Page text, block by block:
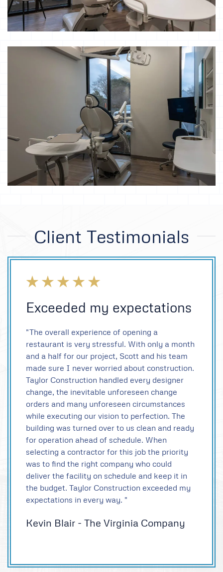
Client Testimonials
Exceeded my expectations
"The overall experience of opening a
restaurant is very stressful. With only a month
and a half for our project, Scott and his team
made sure I never worried about construction.
Taylor Construction handled every designer
change, the inevitable unforeseen change
orders and many unforeseen circumstances
while executing our vision to perfection. The
building was turned over to us clean and ready
for operation ahead of schedule. When
selecting a contractor for this job the priority
was to find the right company who could
deliver the facility on schedule and keep it in
the budget. Taylor Construction exceeded my
expectations in every way. "
Kevin Blair - The Virginia Company